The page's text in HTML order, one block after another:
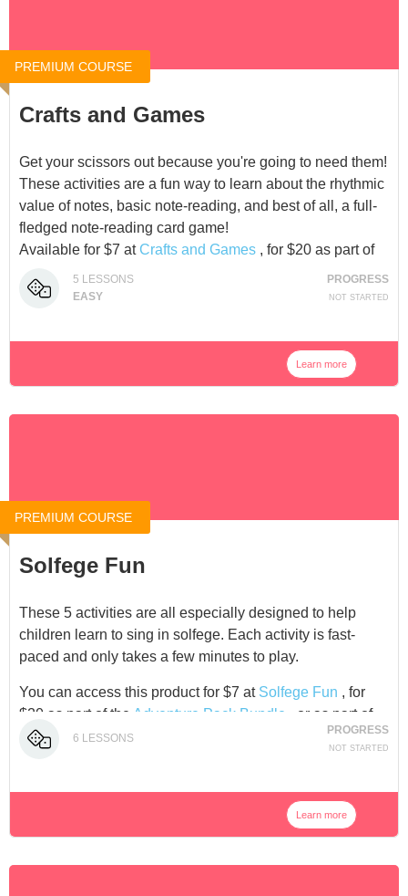
PREMIUM COURSE
Crafts and Games
Get your scissors out because you're going to need them!
These activities are a fun way to learn about the rhythmic
value of notes, basic note-reading, and best of all, a full-
fledged note-reading card game!
Available for $7 atCrafts and Games , for $20 as part of
Adventure Pack Bundle
Membership
5 LESSONS
EASY
PROGRESS
NOT STARTED
Learn more
PREMIUM COURSE
Solfege Fun
These 5 activities are all especially designed to help
children learn to sing in solfege. Each activity is fast-
paced and only takes a few minutes to play.
You can access this product for $7 at Solfege Fun , for
$20 as part of the Adventure Pack Bundle
, or as part of
ourMembership.
6 LESSONS
PROGRESS
NOT STARTED
Learn more